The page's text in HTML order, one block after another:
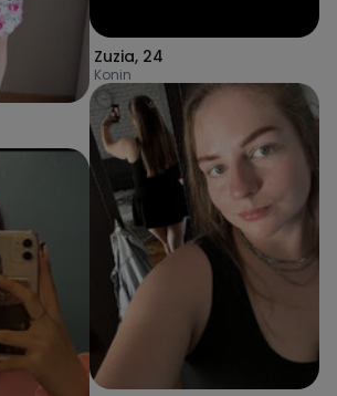
Zuzia, 24
Konin